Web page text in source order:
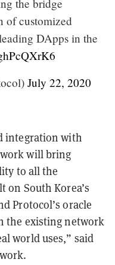
the bridge
of customized
DApps in the
July 22, 2020
integration with
will bring
to all the
on South Korea’s
Protocol’s oracle
the existing network
world uses,” said